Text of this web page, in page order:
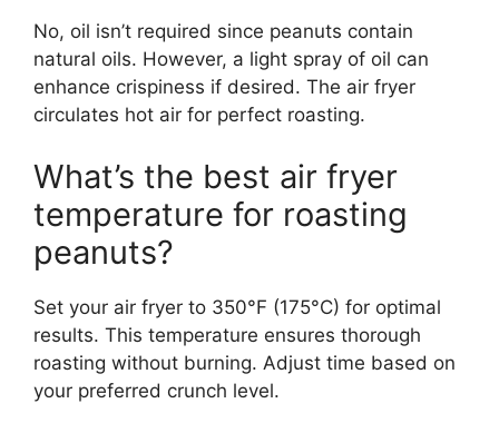
No, oil isn’t required since peanuts contain
natural oils. However, a light spray of oil can
enhance crispiness if desired. The air fryer
circulates hot air for perfect roasting.
What’s the best air fryer
temperature for roasting
peanuts?
Set your air fryer to 350°F (175°C) for optimal
results. This temperature ensures thorough
roasting without burning. Adjust time based on
your preferred crunch level.